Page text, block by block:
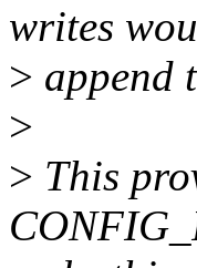
writes
> append
>
> This